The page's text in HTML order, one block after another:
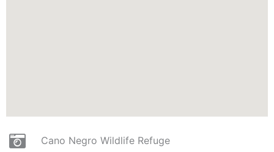
Cano Negro Wildlife Refuge